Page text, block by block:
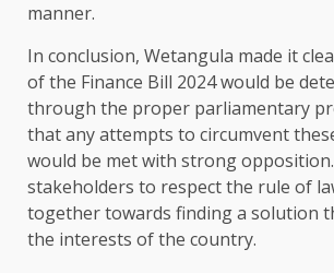
manner.
In conclusion, Wetangula made it
of the Finance Bill 2024 would be
through the proper parliamentary
that any attempts to circumvent
would be met with strong
stakeholders to respect the rule of
together towards finding a solution
the interests of the country.